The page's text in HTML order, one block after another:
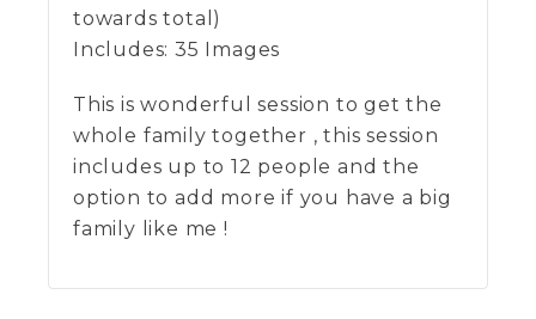
towards total)
Includes:35 Images
This is wonderful session to get the
whole family together , this session
includes up to 12 people and the
option to add more if you have a big
family like me !